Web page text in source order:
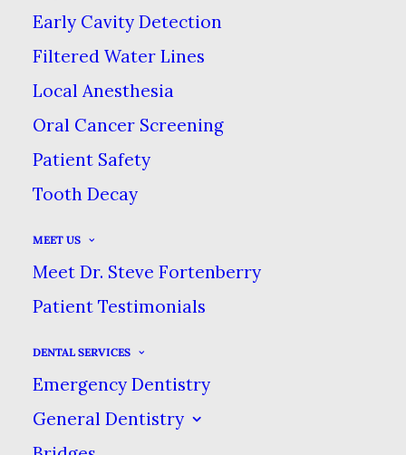
Early Cavity Detection
Filtered Water Lines
Local Anesthesia
Oral Cancer Screening
Patient Safety
Tooth Decay
MEET US
Meet Dr. Steve Fortenberry
Patient Testimonials
DENTAL SERVICES
Emergency Dentistry
General Dentistry
YOUR TEETH
JUNE 21, 2022 IN BLOG
TOP TIPS FOR KEEPING STAINS OFF
TOP TIPS FOR KEEPING STAINS OFF YOUR TEETH
No matter where you live or
what kind of lifestyle you enjoy,